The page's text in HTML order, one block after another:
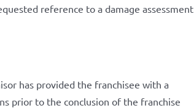
reference to a damage assessment
has provided the franchisee with a
prior to the conclusion of the franchise